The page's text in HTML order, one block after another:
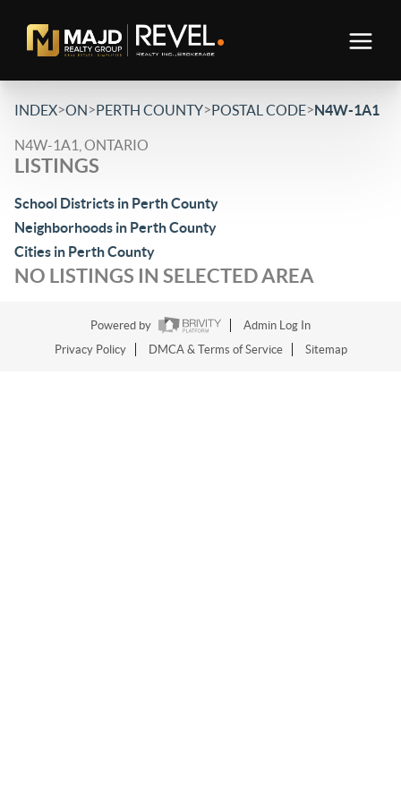
INDEX>ON>PERTH COUNTY>POSTAL CODE>N4W-1A1
N4W-1A1, ONTARIO
LISTINGS
School Districts in Perth County
Neighborhoods in Perth County
Cities in Perth County
NO LISTINGS IN SELECTED AREA
Powered by
Admin Log In
Privacy Policy
DMCA & Terms of Service Sitemap